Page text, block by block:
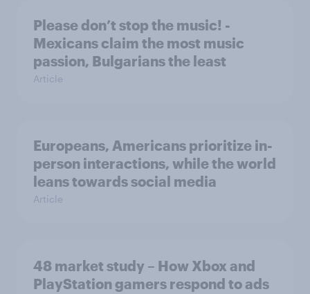
Please don’t stop the music! -
Mexicans claim the most music
passion, Bulgarians the least
Article
Europeans, Americans prioritize in-
person interactions, while the world
leans towards social media
Article
48 market study – How Xbox and
PlayStation gamers respond to ads